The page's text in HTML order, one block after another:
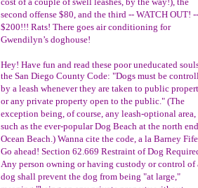
cost of a couple of swell leashes, by the way!), the
second offense $80, and the third -- WATCH OUT! --
$200!!! Rats! There goes air conditioning for
Gwendilyn’s doghouse!
Hey! Have fun and read these poor uneducated
the San Diego County Code: "Dogs must be
by a leash whenever they are taken to public
or any private property open to the public." (The
exception being, of course, any leash-optional area,
such as the ever-popular Dog Beach at the north
Ocean Beach.) Wanna cite the code, a la Barney
Go ahead! Section 62.669 Restraint of Dog
Any person owning or having custody or control of
dog shall prevent the dog from being "at large,"